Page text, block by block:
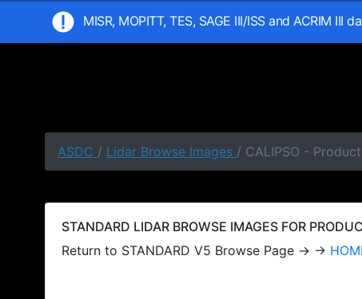
MISR, MOPITT, TES, SAGE III/ISS and ACRIM
ASDC / Lidar Browse Images / CALIPSO -
STANDARD LIDAR BROWSE IMAGES FOR
Return to STANDARD V5 Browse Page → →